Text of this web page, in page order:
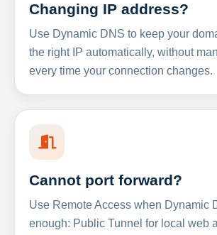
Changing IP address?
Use Dynamic DNS to keep your
the right IP automatically, without
every time your connection changes.
Cannot port forward?
Use Remote Access when Dynamic
enough: Public Tunnel for local web